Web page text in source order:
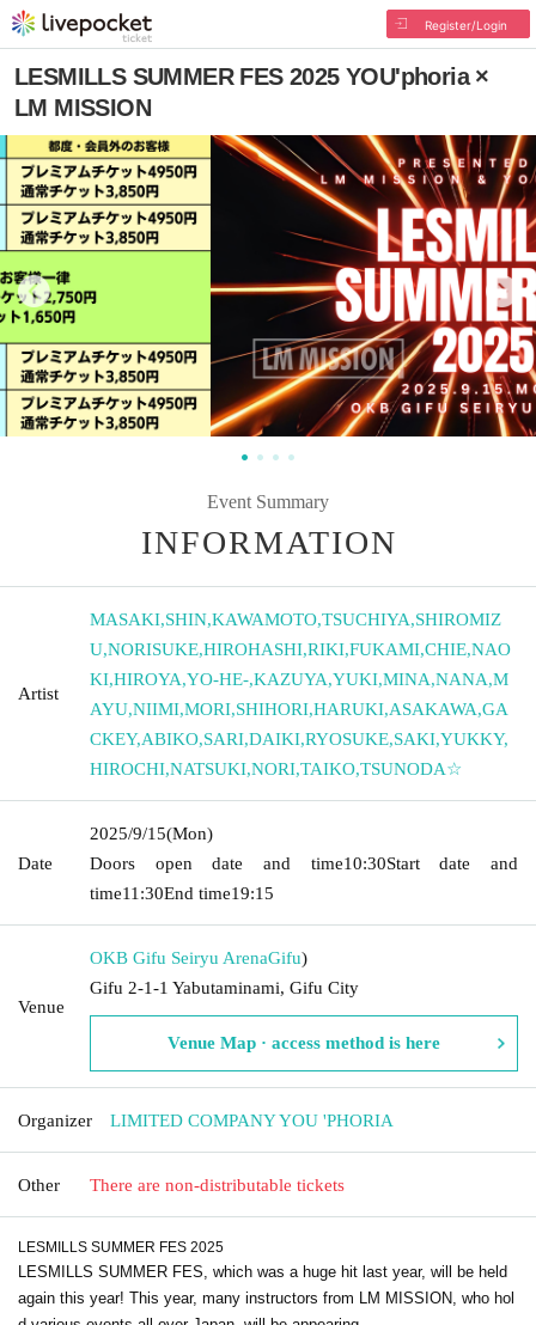
Register/Login
LESMILLS SUMMER FES 2025 YOU'phoria ×
LM MISSION
Event Summary
INFORMATION
Artist
MASAKI,SHIN,KAWAMOTO,TSUCHIYA,SHIROMIZ
U,NORISUKE,HIROHASHI,RIKI,FUKAMI,CHIE,NAO
KI,HIROYA,YO-HE-,KAZUYA,YUKI,MINA,NANA,M
AYU,NIIMI,MORI,SHIHORI,HARUKI,ASAKAWA,GA
CKEY,ABIKO,SARI,DAIKI,RYOSUKE,SAKI,YUKKY,
HIROCHI,NATSUKI,NORI,TAIKO,TSUNODA☆
Date
2025/9/15(Mon)
Doors open date and time10:30Start date and
time11:30End time19:15
Venue
OKB Gifu Seiryu ArenaGifu)
Gifu 2-1-1 Yabutaminami, Gifu City
Venue Map · access method is here
Organizer LIMITED COMPANY YOU 'PHORIA
Other There are non-distributable tickets
LESMILLS SUMMER FES 2025
LESMILLS SUMMER FES, which was a huge hit last year, will be held
again this year! This year, many instructors from LM MISSION, who hol